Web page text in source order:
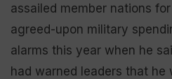
assailed member nations
agreed-upon military
alarms this year when he
had warned leaders that he